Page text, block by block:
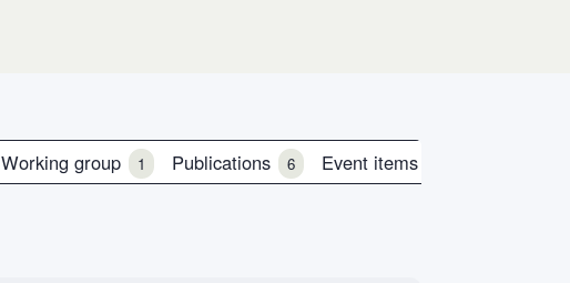
Working group 1 Publications 6 Event items